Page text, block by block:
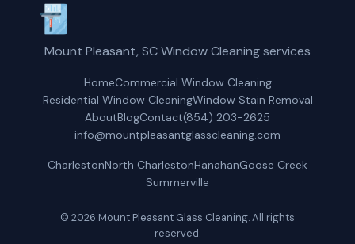
Mount Pleasant, SC Window Cleaning services
HomeCommercial Window Cleaning
Residential Window CleaningWindow Stain Removal
AboutBlogContact(854) 203-2625
info@mountpleasantglasscleaning.com
CharlestonNorth CharlestonHanahanGoose Creek
Summerville
© 2026 Mount Pleasant Glass Cleaning. All rights
reserved.